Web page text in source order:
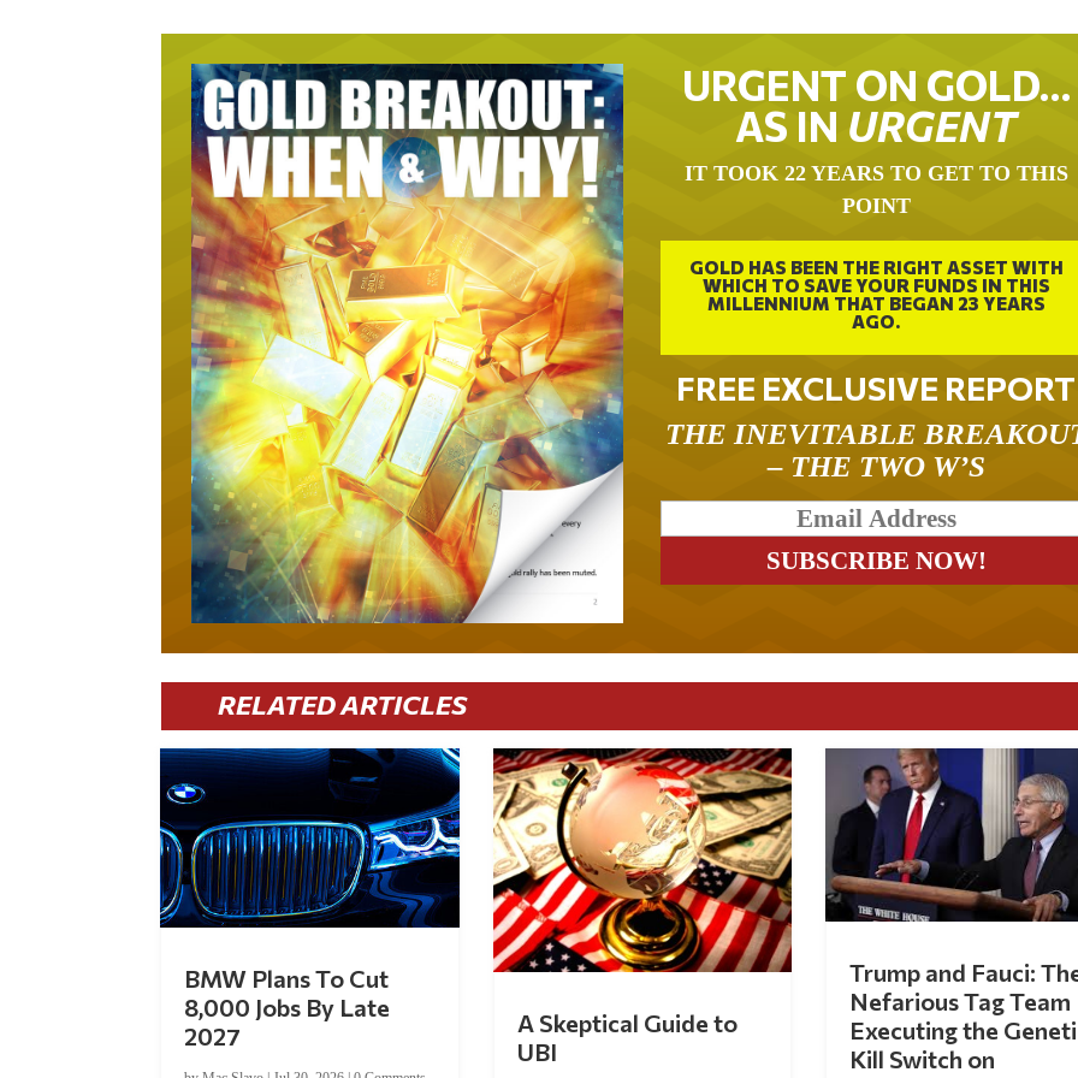
URGENT ON GOLD…
AS IN URGENT
IT TOOK 22 YEARS TO GET TO THIS
POINT
GOLD HAS BEEN THE RIGHT ASSET WITH
WHICH TO SAVE YOUR FUNDS IN THIS
MILLENNIUM THAT BEGAN 23 YEARS
AGO.
FREE EXCLUSIVE REPORT
THE INEVITABLE
– THE TWO W’S
RELATED ARTICLES
BMW Plans To Cut
8,000 Jobs By Late
2027
A Skeptical Guide to
UBI
Trump and Fauci:
Nefarious Tag Team
Executing the
Kill Switch on